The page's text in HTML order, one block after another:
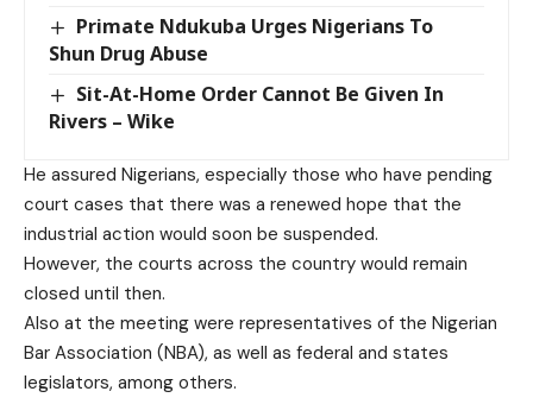
Primate Ndukuba Urges Nigerians To
Shun Drug Abuse
Sit-At-Home Order Cannot Be Given In
Rivers – Wike
He assured Nigerians, especially those who have pending
court cases that there was a renewed hope that the
industrial action would soon be suspended.
However, the courts across the country would remain
closed until then.
Also at the meeting were representatives of the Nigerian
Bar Association (NBA), as well as federal and states
legislators, among others.